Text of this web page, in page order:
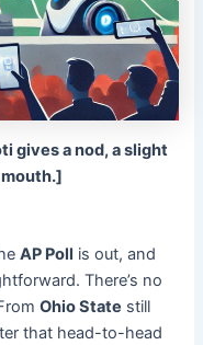
gives a nod, a slight
AP Poll is out, and
There’s no
Ohio State still
that head-to-head